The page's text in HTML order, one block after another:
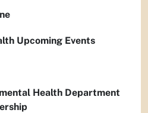
Upcoming Events
Health Department